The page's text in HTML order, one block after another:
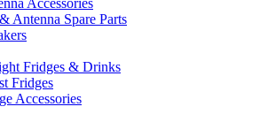
Accessories
Antenna Spare Parts
Fridges & Drinks
Fridges
Accessories